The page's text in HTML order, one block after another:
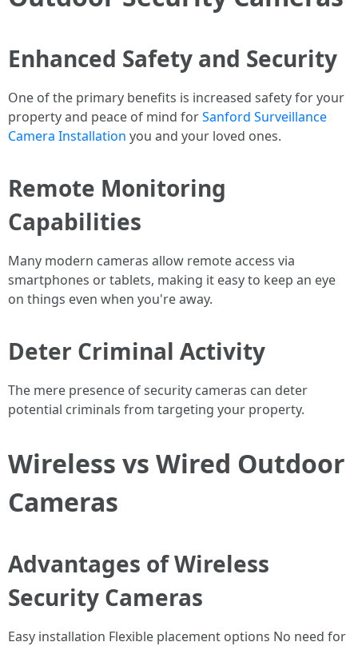
Enhanced Safety and Security
One of the primary benefits is increased safety for your
property and peace of mind forSanford Surveillance
Camera Installation you and your loved ones.
Remote Monitoring
Capabilities
Many modern cameras allow remote access via
smartphones or tablets, making it easy to keep an eye
on things even when you're away.
Deter Criminal Activity
The mere presence of security cameras can deter
potential criminals from targeting your property.
Wireless vs Wired Outdoor
Cameras
Advantages of Wireless
Security Cameras
Easy installation Flexible placement options No need for